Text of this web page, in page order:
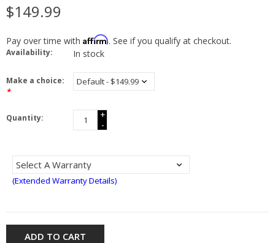
$149.99
Pay over time with Affirm. See if you qualify at checkout.
Availability: In stock
Make a choice:
*
Quantity:
+
-
(Extended Warranty Details)
ADD TO CART